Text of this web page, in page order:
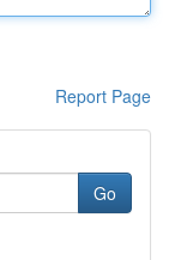
Report Page
Go